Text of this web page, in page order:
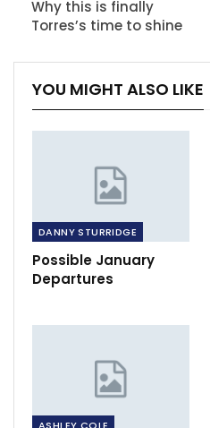
Why this is finally
Torres’s time to shine
YOU MIGHT ALSO LIKE
DANNY STURRIDGE
Possible January
Departures
ASHLEY COLE